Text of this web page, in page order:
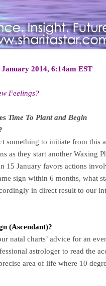
2014, 6:14am EST
Feelings?
Time To Plant and Begin
something to initiate from this
as they start another Waxing
15 January favors actions
sign within 6 months, what
in direct result to our
(Ascendant)?
natal charts’ advice for an
astrologer to read the
area of life where 10